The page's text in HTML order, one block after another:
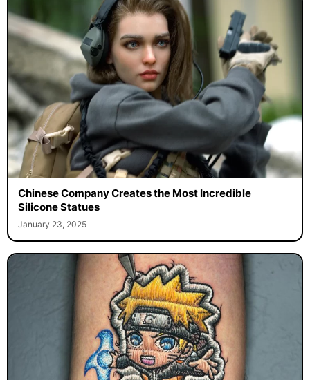
Chinese Company Creates the Most Incredible
Silicone Statues
January 23, 2025